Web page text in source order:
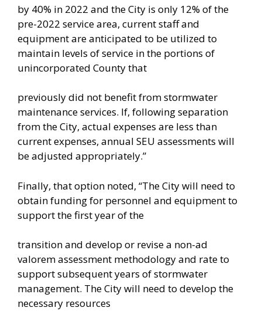
by 40% in 2022 and the City is only 12% of the
pre-2022 service area, current staff and
equipment are anticipated to be utilized to
maintain levels of service in the portions of
unincorporated County that
previously did not benefit from stormwater
maintenance services. If, following separation
from the City, actual expenses are less than
current expenses, annual SEU assessments will
be adjusted appropriately.”
Finally, that option noted, “The City will need to
obtain funding for personnel and equipment to
support the first year of the
transition and develop or revise a non-ad
valorem assessment methodology and rate to
support subsequent years of stormwater
management. The City will need to develop the
necessary resources